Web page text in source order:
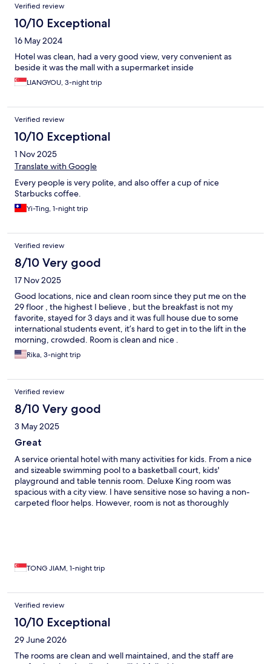
Verified review
10/10 Exceptional
16 May 2024
Hotel was clean, had a very good view, very convenient as
beside it was the mall with a supermarket inside
LIANGYOU, 3-night trip
Verified review
10/10 Exceptional
1 Nov 2025
Translate with Google
Every people is very polite, and also offer a cup of nice
Starbucks coffee.
Yi-Ting, 1-night trip
Verified review
8/10 Very good
17 Nov 2025
Good locations, nice and clean room since they put me on the
29 floor , the highest I believe , but the breakfast is not my
favorite, stayed for 3 days and it was full house due to some
international students event, it’s hard to get in to the lift in the
morning, crowded. Room is clean and nice .
Rika, 3-night trip
Verified review
8/10 Very good
3 May 2025
Great
A service oriental hotel with many activities for kids. From a nice
and sizeable swimming pool to a basketball court, kids'
playground and table tennis room. Deluxe King room was
spacious with a city view. I have sensitive nose so having a non-
carpeted floor helps. However, room is not as thoroughly
TONG JIAM, 1-night trip
Verified review
10/10 Exceptional
29 June 2026
The rooms are clean and well maintained, and the staff are